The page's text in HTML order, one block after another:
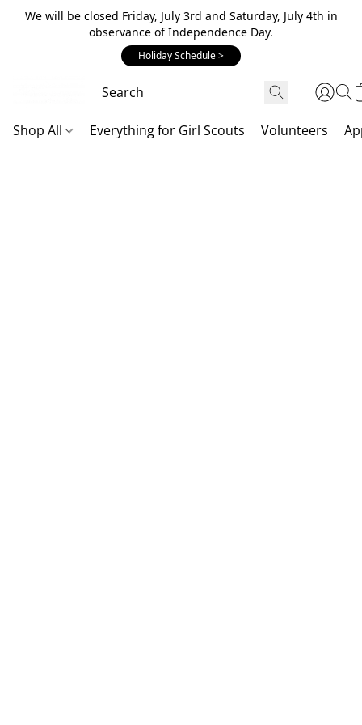
We will be closed Friday, July 3rd and Saturday, July 4th in
observance of Independence Day.
Holiday Schedule >
Shop All Everything for Girl Scouts Volunteers